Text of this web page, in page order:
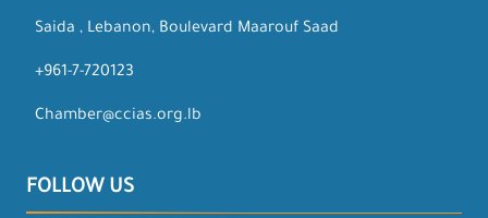
Saida , Lebanon, Boulevard Maarouf Saad
+961-7-720123
Chamber@ccias.org.lb
FOLLOW US